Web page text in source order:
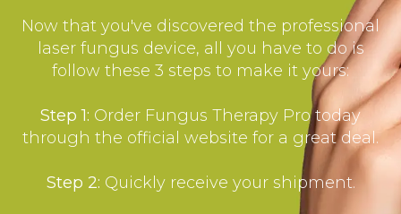
Now that you've discovered the professional
laser fungus device, all you have to do is
follow these 3 steps to make it yours:
Step 1: Order Fungus Therapy Pro today
through the official website for a great deal.
Step 2: Quickly receive your shipment.